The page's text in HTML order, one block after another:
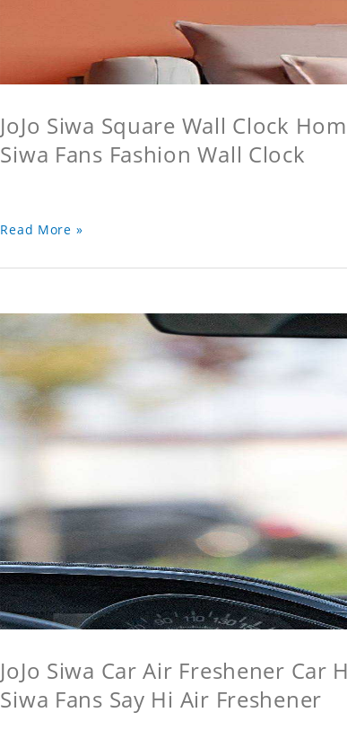
JoJo Siwa Square Wall Clock
Siwa Fans Fashion Wall Clock
Read More »
JoJo Siwa Car Air Freshener Car
Siwa Fans Say Hi Air Freshener